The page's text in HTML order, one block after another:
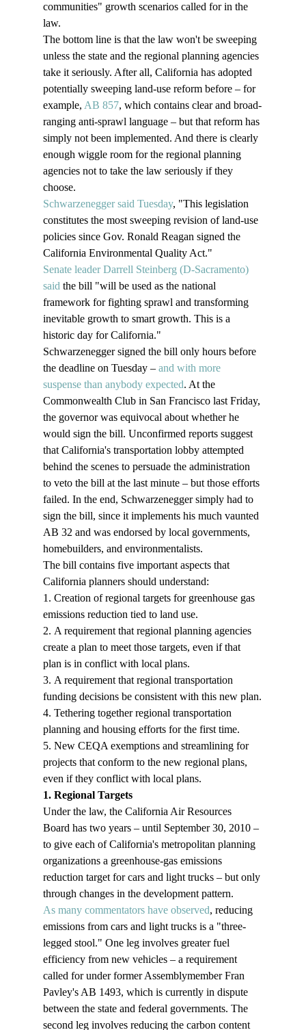
communities" growth scenarios called for in the
law.
The bottom line is that the law won't be sweeping
unless the state and the regional planning agencies
take it seriously. After all, California has adopted
potentially sweeping land-use reform before – for
example, AB 857, which contains clear and broad-
ranging anti-sprawl language – but that reform has
simply not been implemented. And there is clearly
enough wiggle room for the regional planning
agencies not to take the law seriously if they
choose.
Schwarzenegger said Tuesday, "This legislation
constitutes the most sweeping revision of land-use
policies since Gov. Ronald Reagan signed the
California Environmental Quality Act."
Senate leader Darrell Steinberg (D-Sacramento)
said the bill "will be used as the national
framework for fighting sprawl and transforming
inevitable growth to smart growth. This is a
historic day for California."
Schwarzenegger signed the bill only hours before
the deadline on Tuesday – and with more
suspense than anybody expected. At the
Commonwealth Club in San Francisco last Friday,
the governor was equivocal about whether he
would sign the bill. Unconfirmed reports suggest
that California's transportation lobby attempted
behind the scenes to persuade the administration
to veto the bill at the last minute – but those efforts
failed. In the end, Schwarzenegger simply had to
sign the bill, since it implements his much vaunted
AB 32 and was endorsed by local governments,
homebuilders, and environmentalists.
The bill contains five important aspects that
California planners should understand:
1. Creation of regional targets for greenhouse gas
emissions reduction tied to land use.
2. A requirement that regional planning agencies
create a plan to meet those targets, even if that
plan is in conflict with local plans.
3. A requirement that regional transportation
funding decisions be consistent with this new plan.
4. Tethering together regional transportation
planning and housing efforts for the first time.
5. New CEQA exemptions and streamlining for
projects that conform to the new regional plans,
even if they conflict with local plans.
1. Regional Targets
Under the law, the California Air Resources
Board has two years – until September 30, 2010 –
to give each of California's metropolitan planning
organizations a greenhouse-gas emissions
reduction target for cars and light trucks – but only
through changes in the development pattern.
As many commentators have observed, reducing
emissions from cars and light trucks is a "three-
legged stool." One leg involves greater fuel
efficiency from new vehicles – a requirement
called for under former Assemblymember Fran
Pavley's AB 1493, which is currently in dispute
between the state and federal governments. The
second leg involves reducing the carbon content